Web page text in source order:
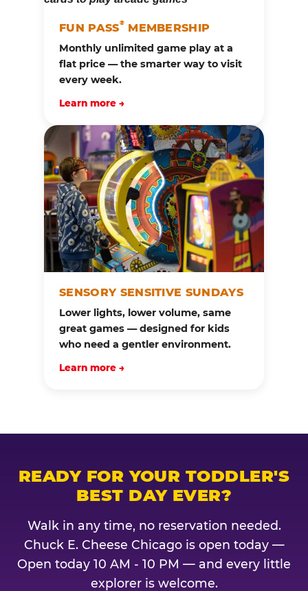
FUN PASS®MEMBERSHIP
Monthly unlimited game play at a
flat price — the smarter way to visit
every week.
Learn more →
SENSORY SENSITIVE SUNDAYS
Lower lights, lower volume, same
great games — designed for kids
who need a gentler environment.
Learn more →
READY FOR YOUR TODDLER'S
BEST DAY EVER?
Walk in any time, no reservation needed.
Chuck E. Cheese Chicago is open today —
Open today 10 AM - 10 PM — and every little
explorer is welcome.